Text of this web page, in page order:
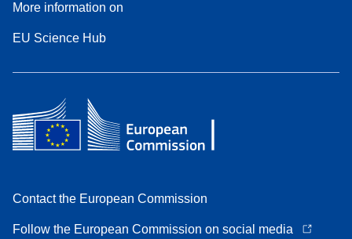
More information on
EU Science Hub
Contact the European Commission
Follow the European Commission on social media